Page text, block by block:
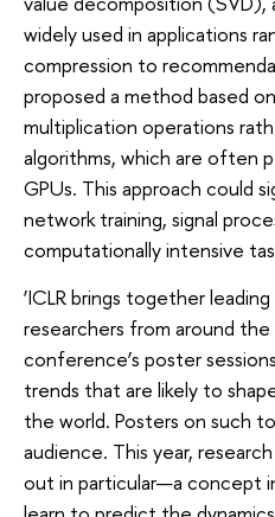
widely used in applications
compression to
proposed a method based
multiplication operations
algorithms, which are often
GPUs. This approach could
network training, signal
computationally intensive
‘ICLR brings together
researchers from around
conference’s poster
trends that are likely to
the world. Posters on such
audience. This year,
out in particular—a concept